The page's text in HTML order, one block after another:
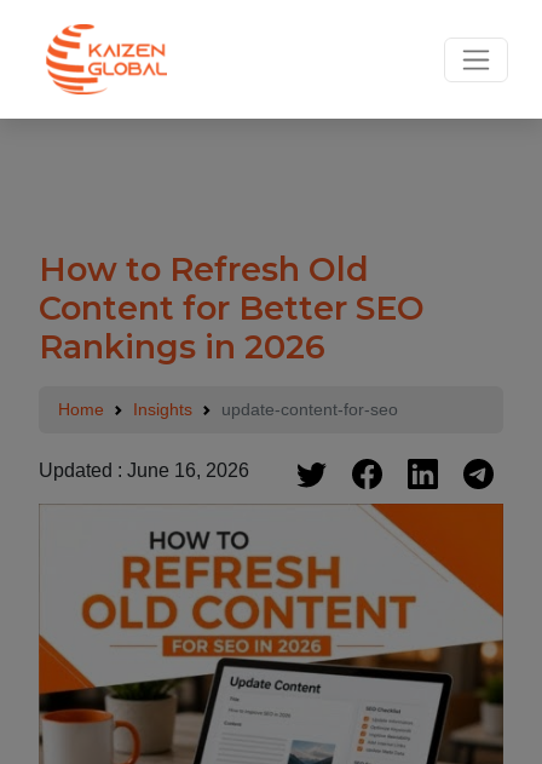
How to Refresh Old
Content for Better SEO
Rankings in 2026
Home Insights update-content-for-seo
Updated : June 16, 2026